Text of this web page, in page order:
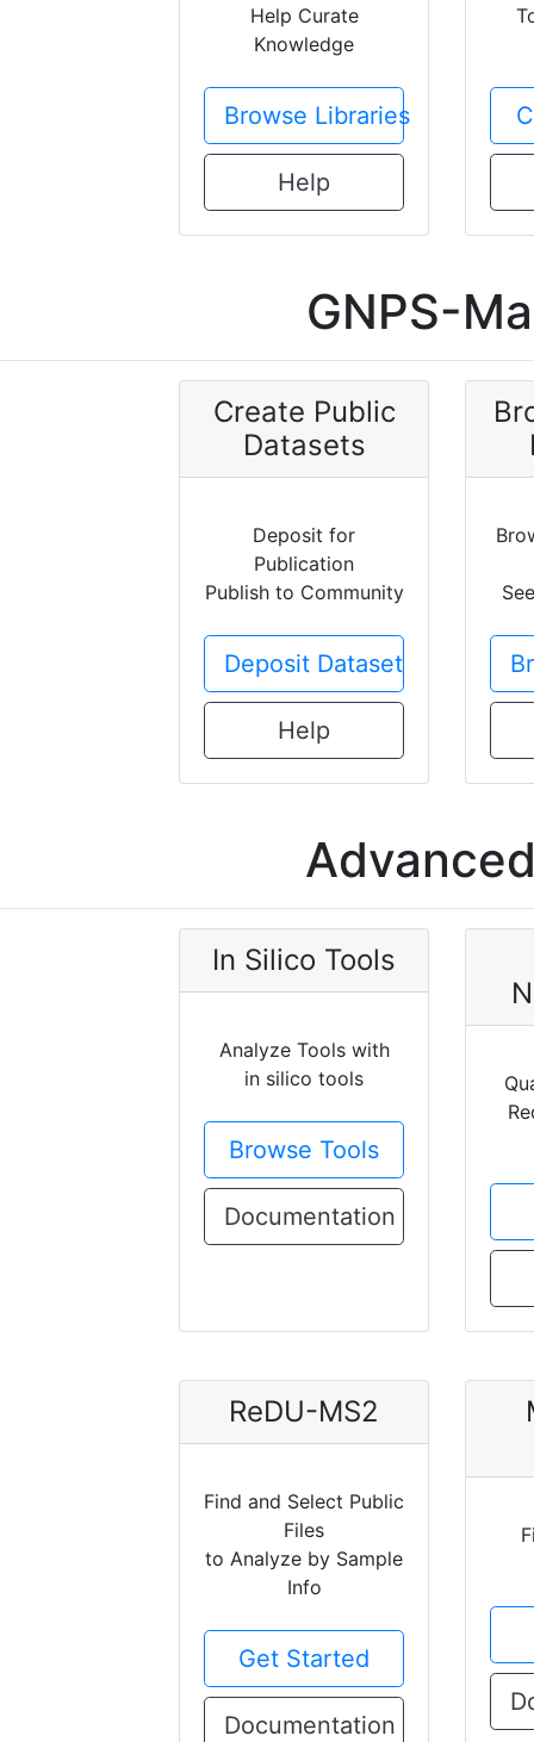
Help Curate
Knowledge
Browse Libraries
Help
GNPS-
Create Public
Datasets
Deposit for
Publication
Publish to Community
Deposit Dataset
Help
In Silico Tools
Analyze Tools with
in silico tools
Browse Tools
Documentation
ReDU-MS2
Find and Select Public
Files
to Analyze by Sample
Info
Get Started
Documentation